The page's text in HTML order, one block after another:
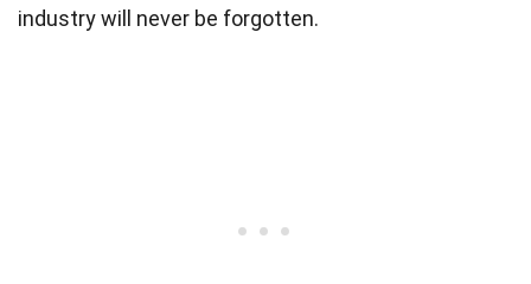
industry will never be forgotten.